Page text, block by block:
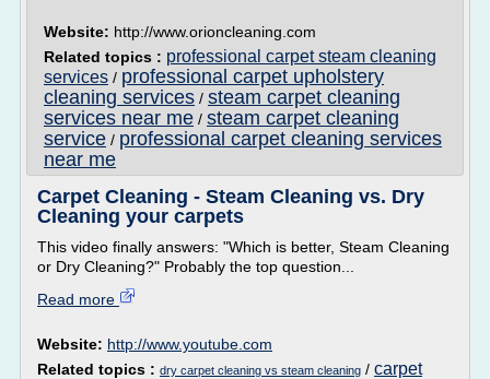
Website: http://www.orioncleaning.com
Related topics : professional carpet steam cleaning
services / professional carpet upholstery
cleaning services / steam carpet cleaning
services near me / steam carpet cleaning
service / professional carpet cleaning services
near me
Carpet Cleaning - Steam Cleaning vs. Dry
Cleaning your carpets
This video finally answers: "Which is better, Steam Cleaning
or Dry Cleaning?" Probably the top question...
Read more
Website: http://www.youtube.com
Related topics : dry carpet cleaning vs steam cleaning / carpet